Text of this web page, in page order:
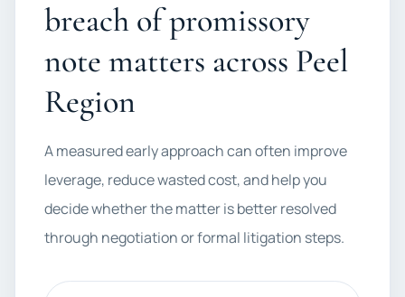
breach of promissory
note matters across Peel
Region
A measured early approach can often improve
leverage, reduce wasted cost, and help you
decide whether the matter is better resolved
through negotiation or formal litigation steps.